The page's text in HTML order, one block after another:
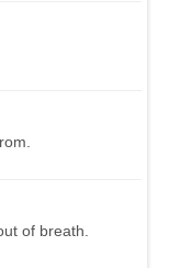
of breath.